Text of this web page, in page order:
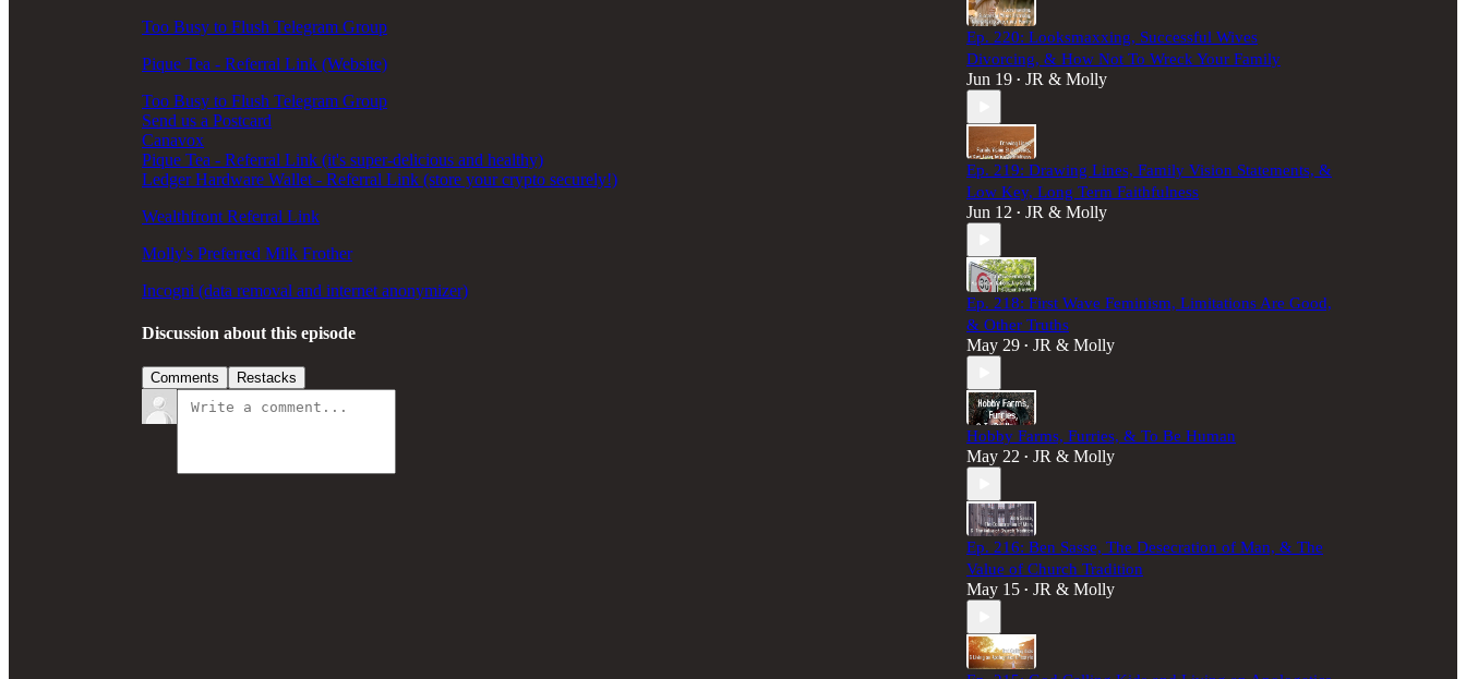
Too Busy to Flush Telegram Group
Pique Tea - Referral Link (Website)
Too Busy to Flush Telegram Group
Send us a Postcard
Canavox
Pique Tea - Referral Link (it's super-delicious and healthy)
Ledger Hardware Wallet - Referral Link (store your crypto securely!)
Wealthfront Referral Link
Molly's Preferred Milk Frother
Incogni (data removal and internet anonymizer)
Discussion about this episode
Comments Restacks
Ep. 220: Looksmaxxing, Successful Wives
Divorcing, & How Not To Wreck Your Family
Jun 19 • JR & Molly
Ep. 219: Drawing Lines, Family Vision Statements, &
Low Key, Long Term Faithfulness
Jun 12 • JR & Molly
Ep. 218: First Wave Feminism, Limitations Are Good,
& Other Truths
May 29 • JR & Molly
Hobby Farms, Furries, & To Be Human
May 22 • JR & Molly
Ep. 216: Ben Sasse, The Desecration of Man, & The
Value of Church Tradition
May 15 • JR & Molly